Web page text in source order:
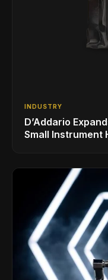
INDUSTRY
D’Addario
Small Instrument